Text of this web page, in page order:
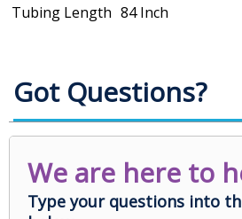
Tubing Length 84 Inch
Got Questions?
We are here to
Type your questions into